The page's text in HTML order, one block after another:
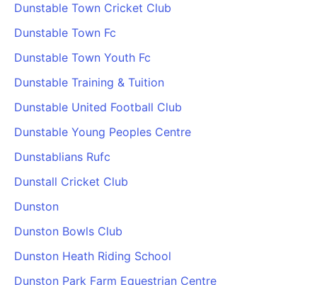
Dunstable Town Cricket Club
Dunstable Town Fc
Dunstable Town Youth Fc
Dunstable Training & Tuition
Dunstable United Football Club
Dunstable Young Peoples Centre
Dunstablians Rufc
Dunstall Cricket Club
Dunston
Dunston Bowls Club
Dunston Heath Riding School
Dunston Park Farm Equestrian Centre